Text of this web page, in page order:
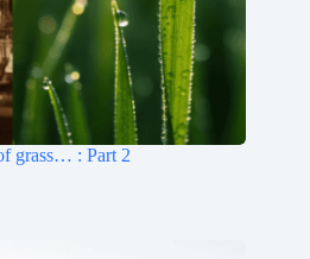
grass… : Part 2